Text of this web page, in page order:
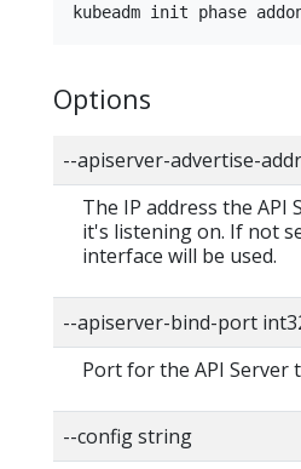
Options
--apiserver-advertise-
The IP address the API
it's listening on. If not
interface will be used.
--apiserver-bind-port
Port for the API Server
--config string